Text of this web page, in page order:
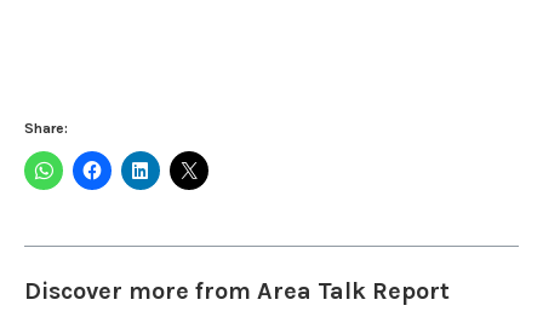
Share:
Discover more from Area Talk Report